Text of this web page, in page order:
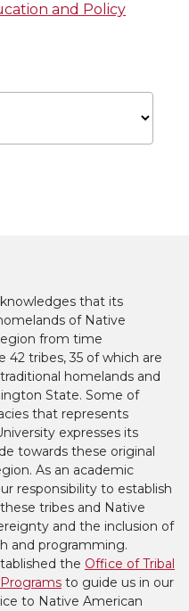
and Policy
that its
of Native
from time
42 tribes, 35 of which are
homelands and
State. Some of
that represents
expresses its
towards these original
As an academic
responsibility to establish
tribes and Native
and the inclusion of
and programming.
the Office of Tribal
to guide us in our
to Native American